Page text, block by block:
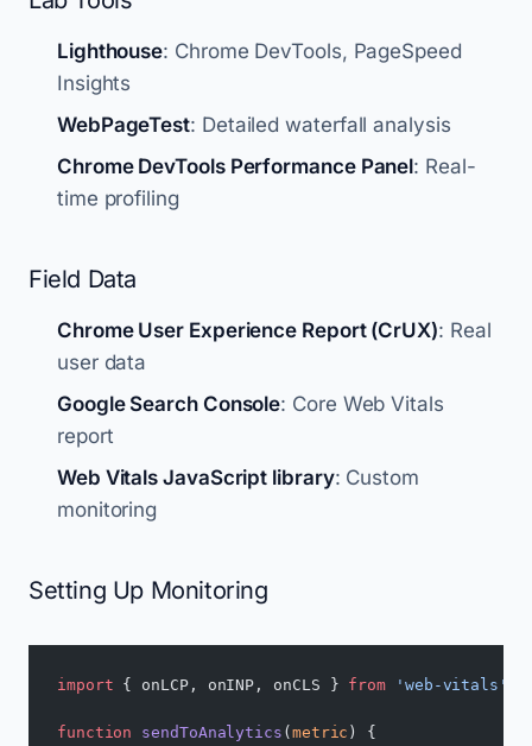
Lighthouse: Chrome DevTools, PageSpeed
Insights
WebPageTest: Detailed waterfall analysis
Chrome DevTools Performance Panel: Real-
time profiling
Field Data
Chrome User Experience Report (CrUX): Real
user data
Google Search Console: Core Web Vitals
report
Web Vitals JavaScript library: Custom
monitoring
Setting Up Monitoring
import { onLCP, onINP, onCLS } from 'web-vitals'
function sendToAnalytics ( metric ) {